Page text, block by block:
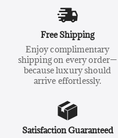
Free Shipping
Enjoy complimentary
shipping on every order—
because luxury should
arrive effortlessly.
Satisfaction Guaranteed